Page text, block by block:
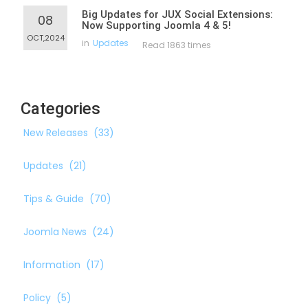
08
OCT,2024
Big Updates for JUX Social Extensions:
Now Supporting Joomla 4 & 5!
in Updates Read 1863 times
Categories
New Releases (33)
Updates (21)
Tips & Guide (70)
Joomla News (24)
Information (17)
Policy (5)